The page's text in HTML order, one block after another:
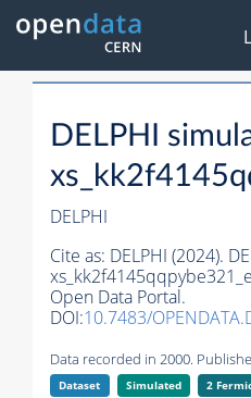
DELPHI
DELPHI
Cite as: DELPHI (2024).
Open Data Portal.
DOI:10.7483/
Data recorded in 2000.
Dataset Simulated 2